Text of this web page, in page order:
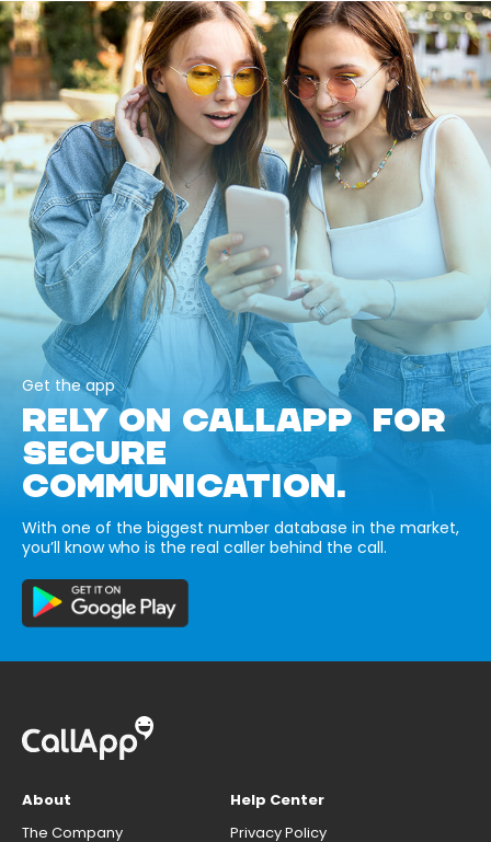
Get the app
RELY ON CALLAPP FOR
SECURE
COMMUNICATION.
With one of the biggest number database in the market,
you’ll know who is the real caller behind the call.
About
The Company
Help Center
Privacy Policy